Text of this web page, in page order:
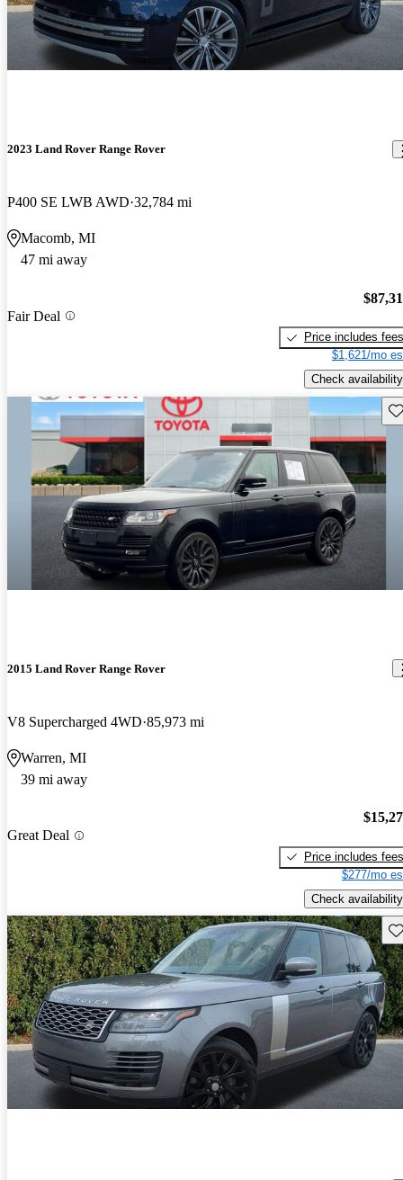
2023 Land Rover Range Rover
P400 SE LWB AWD 32,784 mi
Macomb, MI
47 mi away
Fair Deal
Price includes fees
$1,621/mo
Check availability
2015 Land Rover Range Rover
V8 Supercharged 4WD 85,973 mi
Warren, MI
39 mi away
Great Deal
Price includes fees
$277/mo
Check availability